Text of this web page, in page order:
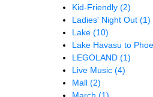
Kid-Friendly (2)
Ladies' Night Out (1)
Lake (10)
Lake Havasu to
LEGOLAND (1)
Live Music (4)
Mall (2)
March (1)